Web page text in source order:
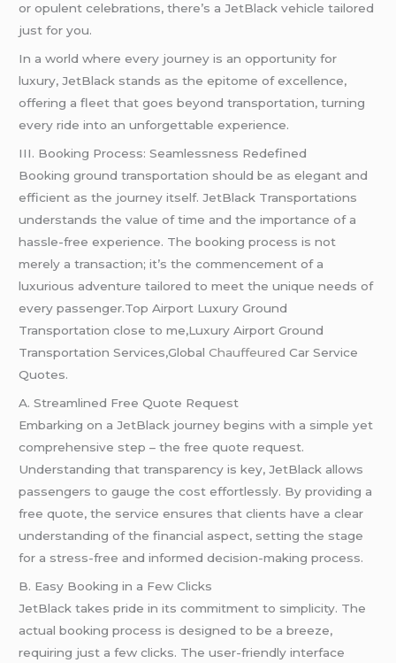
or opulent celebrations, there’s a JetBlack vehicle tailored
just for you.
In a world where every journey is an opportunity for
luxury, JetBlack stands as the epitome of excellence,
offering a fleet that goes beyond transportation, turning
every ride into an unforgettable experience.
III. Booking Process: Seamlessness Redefined
Booking ground transportation should be as elegant and
efficient as the journey itself. JetBlack Transportations
understands the value of time and the importance of a
hassle-free experience. The booking process is not
merely a transaction; it’s the commencement of a
luxurious adventure tailored to meet the unique needs of
every passenger.Top Airport Luxury Ground
Transportation close to me,Luxury Airport Ground
Transportation Services,GlobalChauffeuredCar Service
Quotes.
A. Streamlined Free Quote Request
Embarking on a JetBlack journey begins with a simple yet
comprehensive step – the free quote request.
Understanding that transparency is key, JetBlack allows
passengers to gauge the cost effortlessly. By providing a
free quote, the service ensures that clients have a clear
understanding of the financial aspect, setting the stage
for a stress-free and informed decision-making process.
B. Easy Booking in a Few Clicks
JetBlack takes pride in its commitment to simplicity. The
actual booking process is designed to be a breeze,
requiring just a few clicks. The user-friendly interface